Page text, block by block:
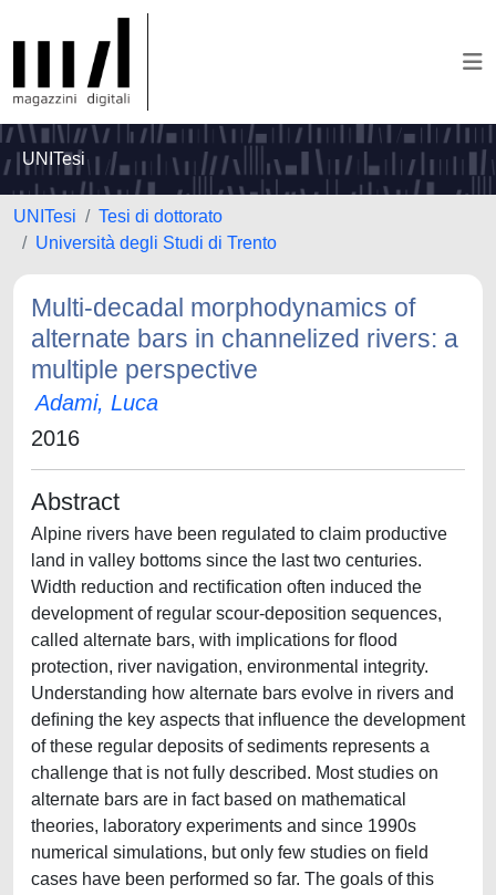
UNITesi
UNITesi
Tesi di dottorato
Università degli Studi di Trento
Multi-decadal morphodynamics of
alternate bars in channelized rivers: a
multiple perspective
Adami, Luca
2016
Abstract
Alpine rivers have been regulated to claim productive
land in valley bottoms since the last two centuries.
Width reduction and rectiﬁcation often induced the
development of regular scour-deposition sequences,
called alternate bars, with implications for ﬂood
protection, river navigation, environmental integrity.
Understanding how alternate bars evolve in rivers and
deﬁning the key aspects that inﬂuence the development
of these regular deposits of sediments represents a
challenge that is not fully described. Most studies on
alternate bars are in fact based on mathematical
theories, laboratory experiments and since 1990s
numerical simulations, but only few studies on ﬁeld
cases have been performed so far. The goals of this